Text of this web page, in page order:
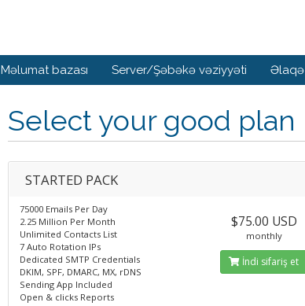
Məlumat bazası Server/Şəbəkə vəziyyəti Əlaqə
Select your good plan
STARTED PACK
75000 Emails Per Day
2.25 Million Per Month
Unlimited Contacts List
7 Auto Rotation IPs
Dedicated SMTP Credentials
DKIM, SPF, DMARC, MX, rDNS
Sending App Included
Open & clicks Reports
$75.00 USD
monthly
İndi sifariş et